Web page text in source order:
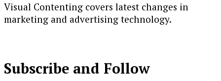
Visual Contenting covers latest changes in
marketing and advertising technology.
Subscribe and Follow